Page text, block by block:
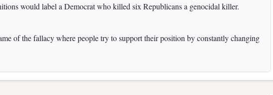
would label a Democrat who killed six Republicans a genocidal killer.
of the fallacy where people try to support their position by constantly changing